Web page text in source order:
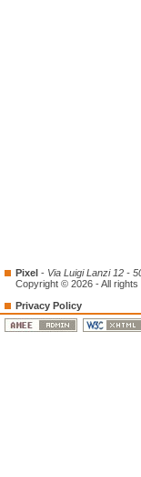
Pixel - Via Luigi Lanzi 12 -
Copyright © 2026 - All rights
Privacy Policy